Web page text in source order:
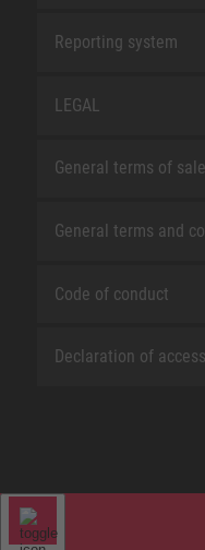
Reporting system
LEGAL
General terms of
General terms and
Code of conduct
Declaration of